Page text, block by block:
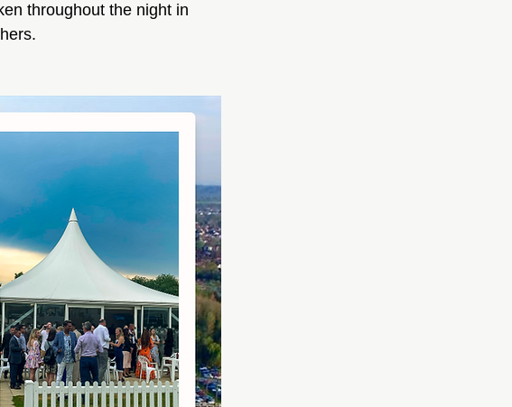
throughout the night in